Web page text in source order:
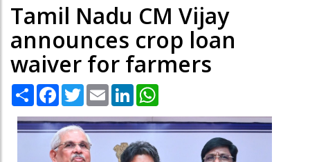
Tamil Nadu CM Vijay
announces crop loan
waiver for farmers
Share Facebook
TwitterEmail LinkedIn